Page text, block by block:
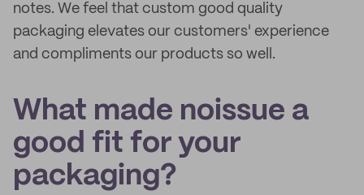
notes. We feel that custom good quality
packaging elevates our customers' experience
and compliments our products so well.
What made noissue a
good fit for your
packaging?